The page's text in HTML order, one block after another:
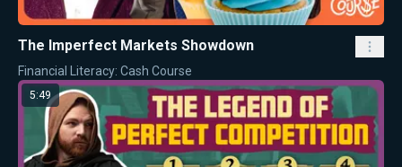
The Imperfect Markets Showdown
Financial Literacy: Cash Course
5:49